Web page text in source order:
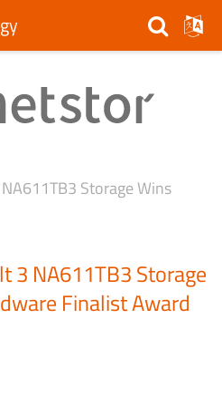
Storage Wins
3 NA611TB3 Storage
Finalist Award